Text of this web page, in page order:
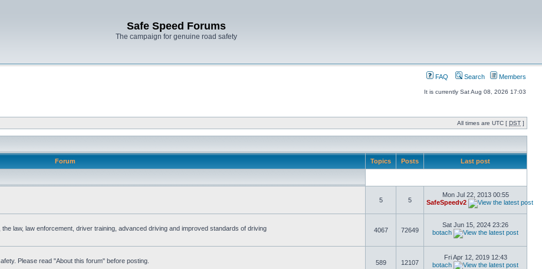
Safe Speed Forums
The campaign for genuine road safety
FAQ Search Members
It is currently Sat Aug 08, 2026 17:03
All times are UTC [ DST ]
Forum Topics Posts Last post
5 5
Mon Jul 22, 2013 00:55
SafeSpeedv2
law, law enforcement, driver training, advanced driving and improved standards of driving
4067 72649
Sat Jun 15, 2024 23:26
botach
Please read "About this forum" before posting.
589 12107
Fri Apr 12, 2019 12:43
botach